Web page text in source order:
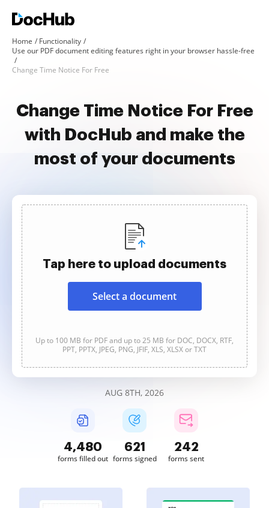
Home
Functionality
Use our PDF document editing features right in your browser hassle-free
Change Time Notice For Free
Change Time Notice For Free
with DocHub and make the
most of your documents
Tap here to upload documents
Select a document
Up to 100 MB for PDF and up to 25 MB for DOC, DOCX, RTF,
PPT, PPTX, JPEG, PNG, JFIF, XLS, XLSX or TXT
AUG 8TH, 2026
4,480
forms filled out
621
forms signed
242
forms sent